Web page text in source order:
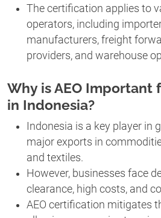
The certification applies to
operators, including
manufacturers, freight
providers, and warehouse
Why is AEO Important
in Indonesia?
Indonesia is a key player in
major exports in
and textiles.
However, businesses face
clearance, high costs, and
AEO certification mitigates